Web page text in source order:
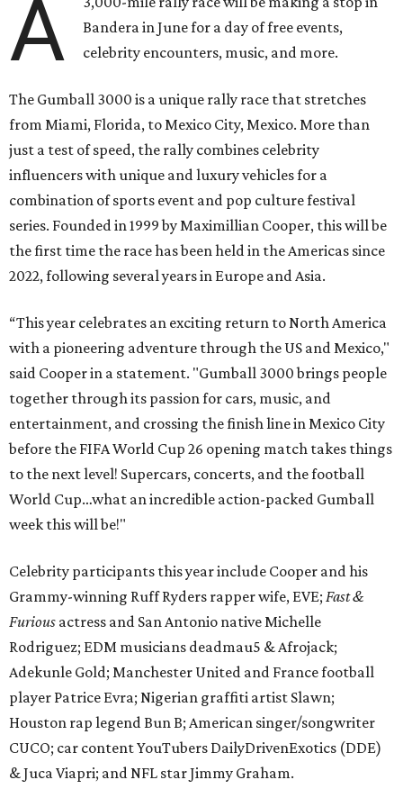
A
Bandera in June for a day of free events,
celebrity encounters, music, and more.
The Gumball 3000 is a unique rally race that stretches
from Miami, Florida, to Mexico City, Mexico. More than
just a test of speed, the rally combines celebrity
influencers with unique and luxury vehicles for a
combination of sports event and pop culture festival
series. Founded in 1999 by Maximillian Cooper, this will be
the first time the race has been held in the Americas since
2022, following several years in Europe and Asia.
“This year celebrates an exciting return to North America
with a pioneering adventure through the US and Mexico,"
said Cooper in a statement. "Gumball 3000 brings people
together through its passion for cars, music, and
entertainment, and crossing the finish line in Mexico City
before the FIFA World Cup 26 opening match takes things
to the next level! Supercars, concerts, and the football
World Cup…what an incredible action-packed Gumball
week this will be!"
Celebrity participants this year include Cooper and his
Grammy-winning Ruff Ryders rapper wife, EVE; Fast &
Furious actress and San Antonio native Michelle
Rodriguez; EDM musicians deadmau5 & Afrojack;
Adekunle Gold; Manchester United and France football
player Patrice Evra; Nigerian graffiti artist Slawn;
Houston rap legend Bun B; American singer/songwriter
CUCO; car content YouTubers DailyDrivenExotics (DDE)
& Juca Viapri; and NFL star Jimmy Graham.